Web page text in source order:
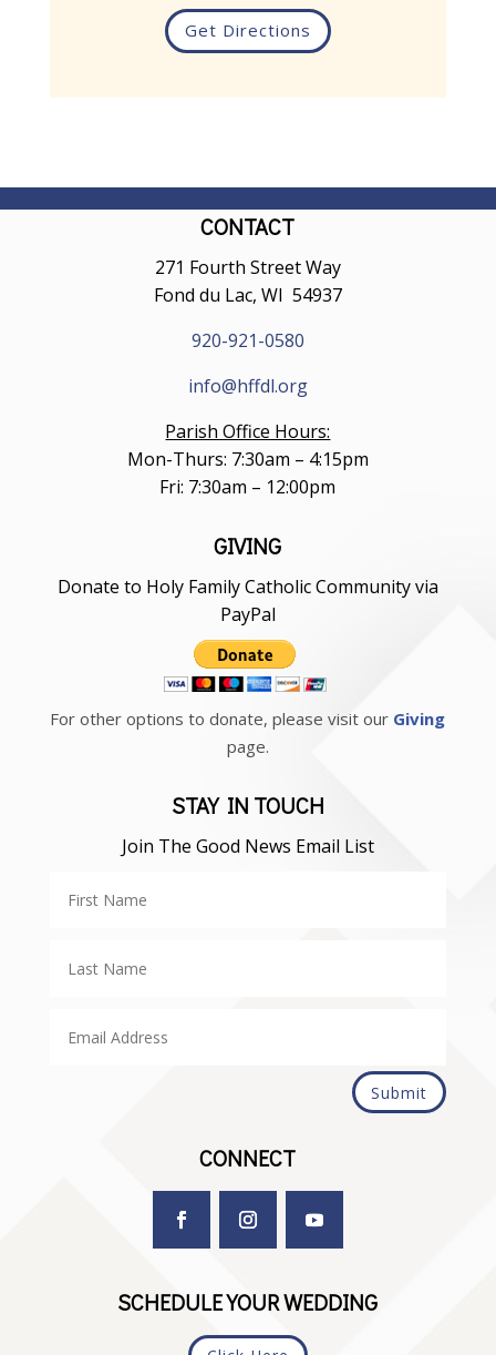
Get Directions
CONTACT
271 Fourth Street Way
Fond du Lac, WI 54937
920-921-0580
info@hffdl.org
Parish Office Hours:
Mon-Thurs: 7:30am – 4:15pm
Fri: 7:30am – 12:00pm
GIVING
Donate to Holy Family Catholic Community via
PayPal
For other options to donate, please visit our Giving
page.
STAY IN TOUCH
Join The Good News Email List
Submit
CONNECT
SCHEDULE YOUR WEDDING